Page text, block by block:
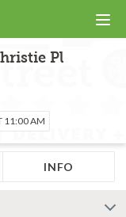
Pl
11:00 AM
INFO